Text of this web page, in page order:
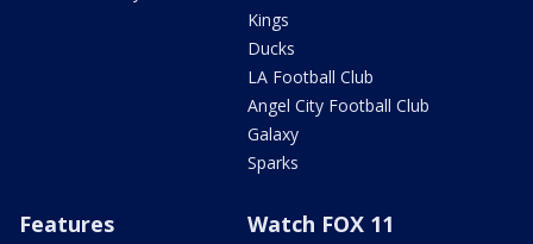
Kings
Ducks
LA Football Club
Angel City Football Club
Galaxy
Sparks
Features Watch FOX 11